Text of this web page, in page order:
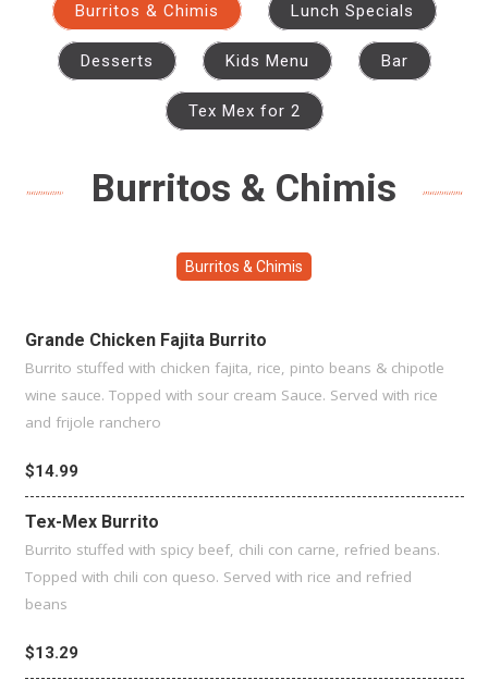
Burritos & Chimis Lunch Specials
Desserts Kids Menu Bar
Tex Mex for 2
Burritos & Chimis
Burritos & Chimis
Grande Chicken Fajita Burrito
Burrito stuffed with chicken fajita, rice, pinto beans & chipotle
wine sauce. Topped with sour cream Sauce. Served with rice
and frijole ranchero
$14.99
Tex-Mex Burrito
Burrito stuffed with spicy beef, chili con carne, refried beans.
Topped with chili con queso. Served with rice and refried
beans
$13.29